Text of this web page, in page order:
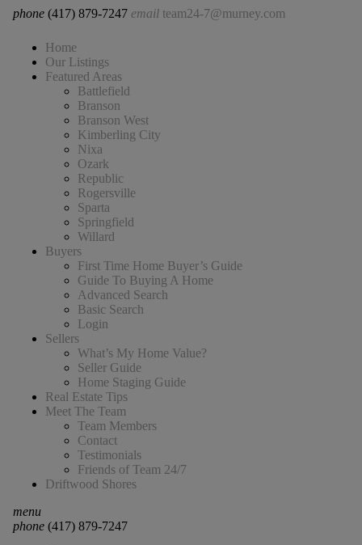
phone (417) 879-7247 email team24-7@murney.com
Home
Our Listings
Featured Areas
Battlefield
Branson
Branson West
Kimberling City
Nixa
Ozark
Republic
Rogersville
Sparta
Springfield
Willard
Buyers
First Time Home Buyer’s Guide
Guide To Buying A Home
Advanced Search
Basic Search
Login
Sellers
What’s My Home Value?
Seller Guide
Home Staging Guide
Real Estate Tips
Meet The Team
Team Members
Contact
Testimonials
Friends of Team 24/7
Driftwood Shores
menu
phone(417) 879-7247